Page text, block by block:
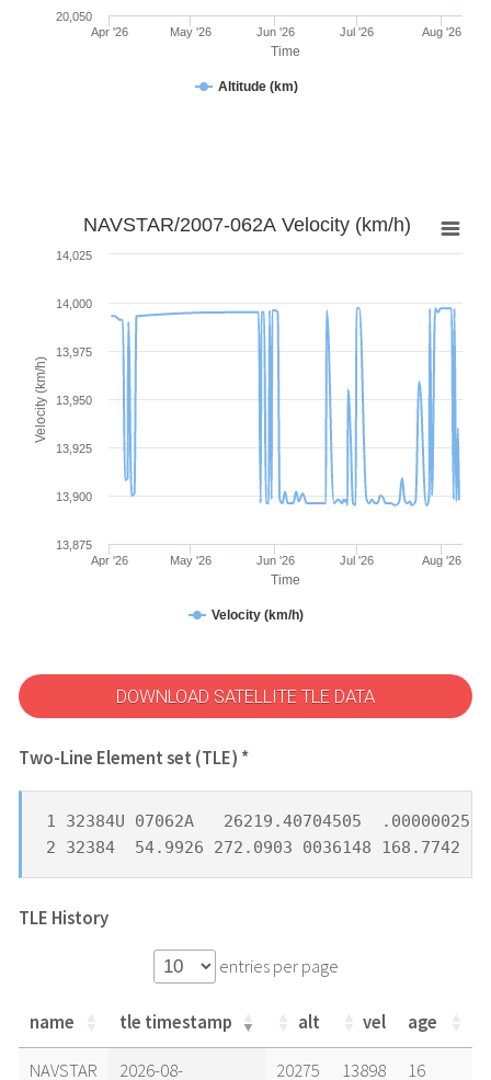
Time
Altitude (km)
Apr '26 May '26 Jun '26 Jul '26 Aug '26
20,050
Time
Velocity (km/h)
NAVSTAR/2007-062A Velocity (km/h)
Velocity (km/h)
Apr '26 May '26 Jun '26 Jul '26 Aug '26
13,875
13,900
13,925
13,950
13,975
14,000
14,025
DOWNLOAD SATELLITE TLE DATA
Two-Line Element set (TLE) *
1 32384U 07062A   26219.40704505  .00000025
2 32384  54.9926 272.0903 0036148 168.7742
TLE History
entries per page
name tle timestamp alt vel age
name tle timestamp alt vel age
NAVSTAR
2026-08-
20275 13898
16